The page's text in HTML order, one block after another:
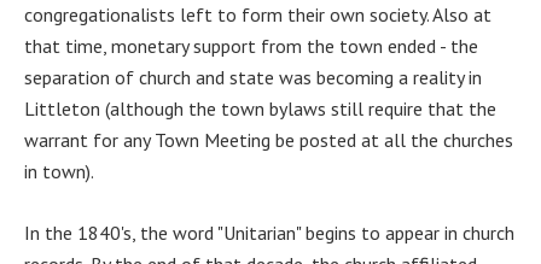
congregationalists left to form their own society. Also at
that time, monetary support from the town ended - the
separation of church and state was becoming a reality in
Littleton (although the town bylaws still require that the
warrant for any Town Meeting be posted at all the churches
in town).
In the 1840's, the word "Unitarian" begins to appear in church